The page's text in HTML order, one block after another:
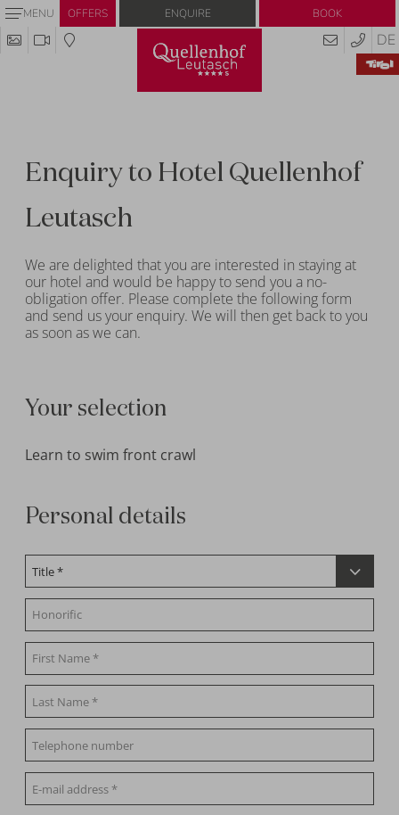
MENU OFFERS
DE
Enquiry to Hotel Quellenhof
Leutasch
We are delighted that you are interested in staying at
our hotel and would be happy to send you a no-
obligation offer. Please complete the following form
and send us your enquiry. We will then get back to you
as soon as we can.
Your selection
Learn to swim front crawl
Personal details